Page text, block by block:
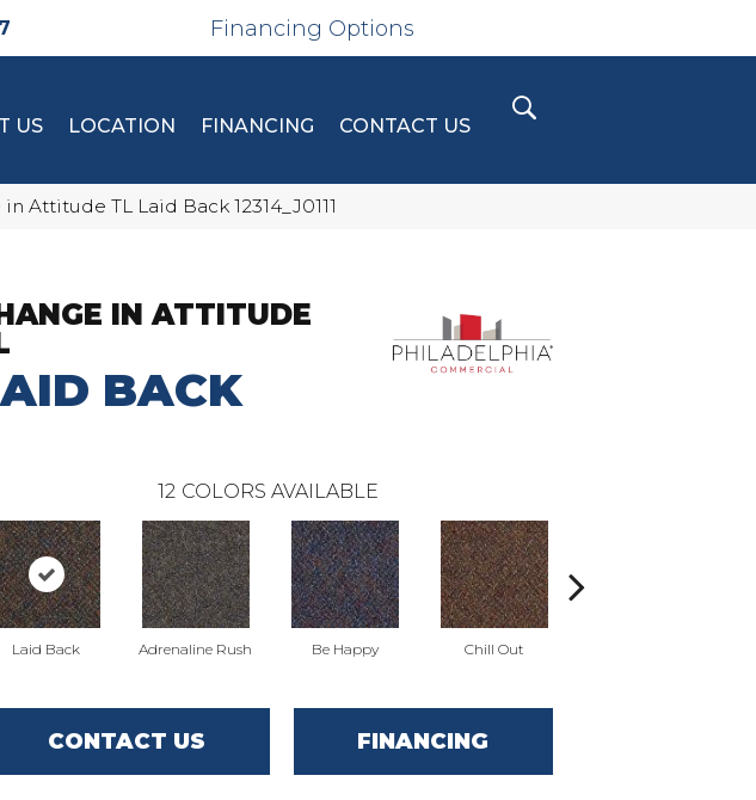
Financing Options
US LOCATION FINANCING CONTACT US
Attitude TL Laid Back 12314_J0111
IN ATTITUDE
BACK
12 COLORS AVAILABLE
Laid Back Adrenaline Rush Be Happy Chill Out
CONTACT US FINANCING